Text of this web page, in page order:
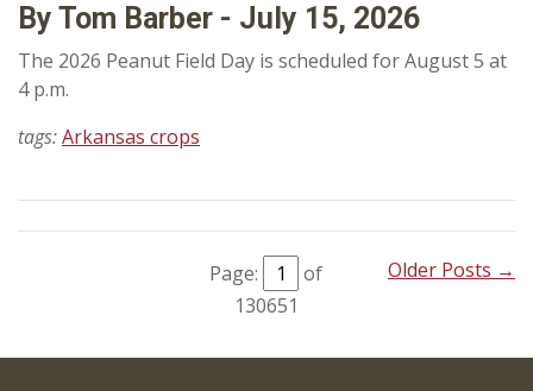
By Tom Barber - July 15, 2026
The 2026 Peanut Field Day is scheduled for August 5 at
4 p.m.
tags:Arkansas crops
Page:
of
130651
Older Posts →